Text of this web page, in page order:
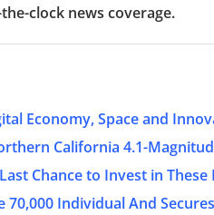
clock news coverage.
Economy, Space and
California 4.1-
Chance to Invest in
70,000 Individual And